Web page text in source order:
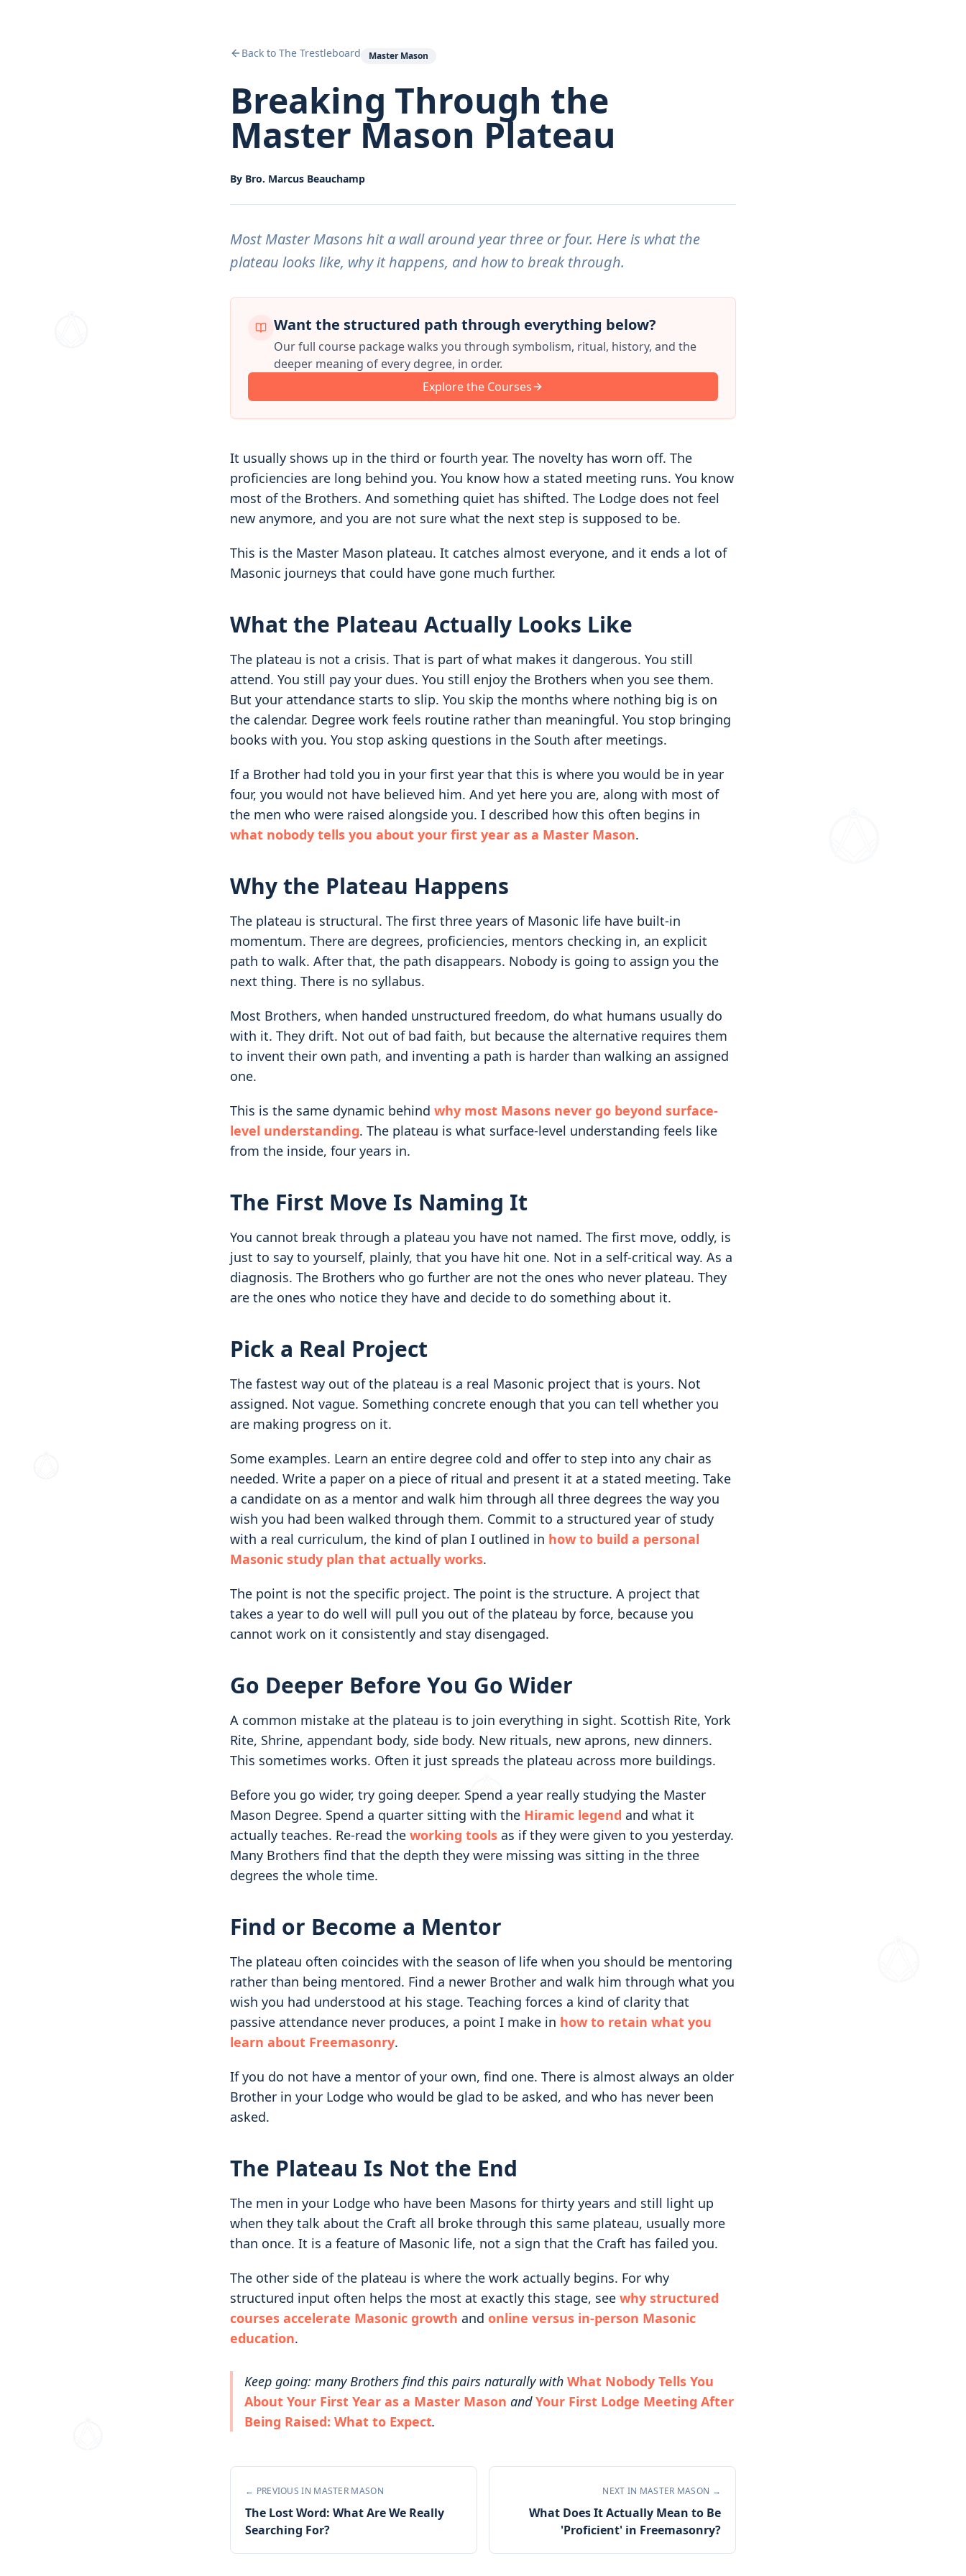
Back to The Trestleboard Master Mason
Breaking Through the
Master Mason Plateau
By Bro. Marcus Beauchamp
Most Master Masons hit a wall around year three or four. Here is what the
plateau looks like, why it happens, and how to break through.
Want the structured path through everything below?
Our full course package walks you through symbolism, ritual, history, and the
deeper meaning of every degree, in order.
Explore the Courses
It usually shows up in the third or fourth year. The novelty has worn off. The
proficiencies are long behind you. You know how a stated meeting runs. You know
most of the Brothers. And something quiet has shifted. The Lodge does not feel
new anymore, and you are not sure what the next step is supposed to be.
This is the Master Mason plateau. It catches almost everyone, and it ends a lot of
Masonic journeys that could have gone much further.
What the Plateau Actually Looks Like
The plateau is not a crisis. That is part of what makes it dangerous. You still
attend. You still pay your dues. You still enjoy the Brothers when you see them.
But your attendance starts to slip. You skip the months where nothing big is on
the calendar. Degree work feels routine rather than meaningful. You stop bringing
books with you. You stop asking questions in the South after meetings.
If a Brother had told you in your first year that this is where you would be in year
four, you would not have believed him. And yet here you are, along with most of
the men who were raised alongside you. I described how this often begins in
what nobody tells you about your first year as a Master Mason.
Why the Plateau Happens
The plateau is structural. The first three years of Masonic life have built-in
momentum. There are degrees, proficiencies, mentors checking in, an explicit
path to walk. After that, the path disappears. Nobody is going to assign you the
next thing. There is no syllabus.
Most Brothers, when handed unstructured freedom, do what humans usually do
with it. They drift. Not out of bad faith, but because the alternative requires them
to invent their own path, and inventing a path is harder than walking an assigned
one.
This is the same dynamic behind why most Masons never go beyond surface-
level understanding. The plateau is what surface-level understanding feels like
from the inside, four years in.
The First Move Is Naming It
You cannot break through a plateau you have not named. The first move, oddly, is
just to say to yourself, plainly, that you have hit one. Not in a self-critical way. As a
diagnosis. The Brothers who go further are not the ones who never plateau. They
are the ones who notice they have and decide to do something about it.
Pick a Real Project
The fastest way out of the plateau is a real Masonic project that is yours. Not
assigned. Not vague. Something concrete enough that you can tell whether you
are making progress on it.
Some examples. Learn an entire degree cold and offer to step into any chair as
needed. Write a paper on a piece of ritual and present it at a stated meeting. Take
a candidate on as a mentor and walk him through all three degrees the way you
wish you had been walked through them. Commit to a structured year of study
with a real curriculum, the kind of plan I outlined in how to build a personal
Masonic study plan that actually works.
The point is not the specific project. The point is the structure. A project that
takes a year to do well will pull you out of the plateau by force, because you
cannot work on it consistently and stay disengaged.
Go Deeper Before You Go Wider
A common mistake at the plateau is to join everything in sight. Scottish Rite, York
Rite, Shrine, appendant body, side body. New rituals, new aprons, new dinners.
This sometimes works. Often it just spreads the plateau across more buildings.
Before you go wider, try going deeper. Spend a year really studying the Master
Mason Degree. Spend a quarter sitting with the Hiramic legend and what it
actually teaches. Re-read the working tools as if they were given to you yesterday.
Many Brothers find that the depth they were missing was sitting in the three
degrees the whole time.
Find or Become a Mentor
The plateau often coincides with the season of life when you should be mentoring
rather than being mentored. Find a newer Brother and walk him through what you
wish you had understood at his stage. Teaching forces a kind of clarity that
passive attendance never produces, a point I make in how to retain what you
learn about Freemasonry.
If you do not have a mentor of your own, find one. There is almost always an older
Brother in your Lodge who would be glad to be asked, and who has never been
asked.
The Plateau Is Not the End
The men in your Lodge who have been Masons for thirty years and still light up
when they talk about the Craft all broke through this same plateau, usually more
than once. It is a feature of Masonic life, not a sign that the Craft has failed you.
The other side of the plateau is where the work actually begins. For why
structured input often helps the most at exactly this stage, see why structured
courses accelerate Masonic growth and online versus in-person Masonic
education.
Keep going: many Brothers find this pairs naturally with What Nobody Tells You
About Your First Year as a Master Mason and Your First Lodge Meeting After
Being Raised: What to Expect.
← PREVIOUS IN MASTER MASON
The Lost Word: What Are We Really
Searching For?
NEXT IN MASTER MASON →
What Does It Actually Mean to Be
'Proficient' in Freemasonry?